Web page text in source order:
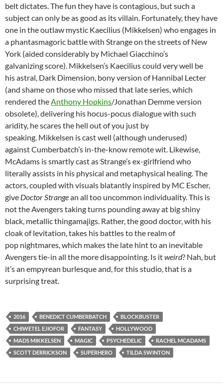
belt dictates. The fun they have is contagious, but such a
subject can only be as good as its villain. Fortunately, they have
one in the outlaw mystic Kaecilius (Mikkelsen) who engages in
a phantasmagoric battle with Strange on the streets of New
York (aided considerably by Michael Giacchino’s
galvanizing score). Mikkelsen’s Kaecilius could very well be
his astral, Dark Dimension, bony version of Hannibal Lecter
(and shame on those who missed that late series, which
rendered theAnthony Hopkins/Jonathan Demme version
obsolete), delivering his hocus-pocus dialogue with such
aridity, he scares the hell out of you just by
speaking. Mikkelsen is cast well (although underused)
against Cumberbatch’s in-the-know remote wit. Likewise,
McAdams is smartly cast as Strange’s ex-girlfriend who
literally assists in his physical and metaphysical healing. The
actors, coupled with visuals blatantly inspired by MC Escher,
give Doctor Strangean all too uncommon individuality. This is
not the Avengers taking turns pounding away at big shiny
black, metallic thingamajigs. Rather, the good doctor, with his
cloak of levitation, takes his battles to the realm of
pop nightmares, which makes the late hint to an inevitable
Avengers tie-in all the more disappointing. Is itweird? Nah, but
it’s an empyrean burlesque and, for this studio, that is a
surprising treat.
2016 BENEDICT CUMBERBATCH
BLOCKBUSTER
CHIWETEL EJIOFOR
FANTASY
HOLLYWOOD
MADS MIKKELSEN
MAGIC PSYCHEDELIC
RACHEL MCADAMS
SCOTT DERRICKSON
SUPERHERO TILDA SWINTON